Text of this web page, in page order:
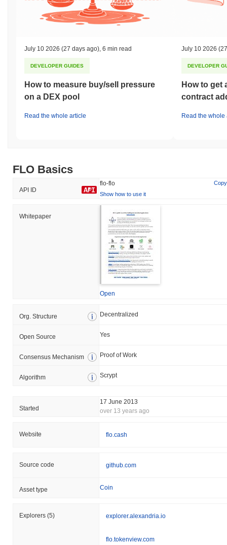
July 10 2026 (27 days ago), 6 min read
DEVELOPER GUIDES
How to measure buy/sell pressure
on a DEX pool
Read the whole article
July 10 2026
DEVELOPER
How to get
contract
Read the whole
FLO Basics
API ID
flo-flo
Copy
Show how to use it
Whitepaper
Open
Org. Structure Decentralized
Open Source Yes
Consensus Mechanism Proof of Work
Algorithm Scrypt
Started
17 June 2013
over 13 years ago
Website flo.cash
Source code github.com
Asset type Coin
Explorers (5) explorer.alexandria.io
flo.tokenview.com